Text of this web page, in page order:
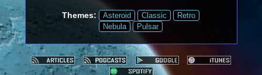
Themes: Asteroid Classic
Retro
Nebula
Pulsar